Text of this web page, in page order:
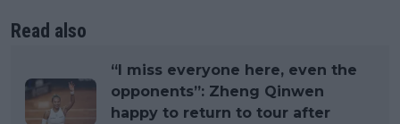
Read also
“I miss everyone here, even the
opponents”: Zheng Qinwen
happy to return to tour after